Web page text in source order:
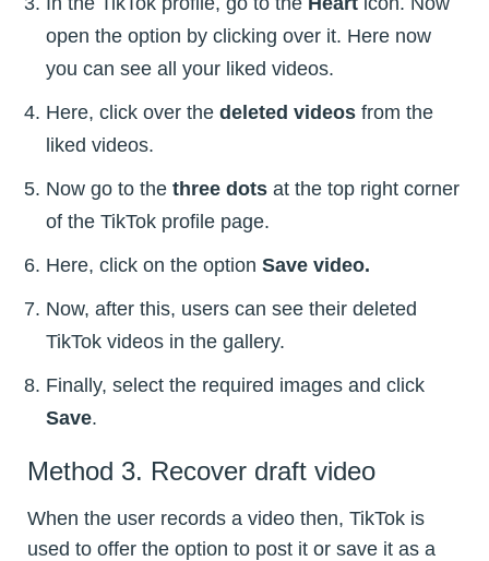
open the option by clicking over it. Here now
you can see all your liked videos.
Here, click over the deleted videos from the
liked videos.
Now go to the three dots at the top right corner
of the TikTok profile page.
Here, click on the option Save video.
Now, after this, users can see their deleted
TikTok videos in the gallery.
Finally, select the required images and click
Save.
Method 3. Recover draft video
When the user records a video then, TikTok is
used to offer the option to post it or save it as a